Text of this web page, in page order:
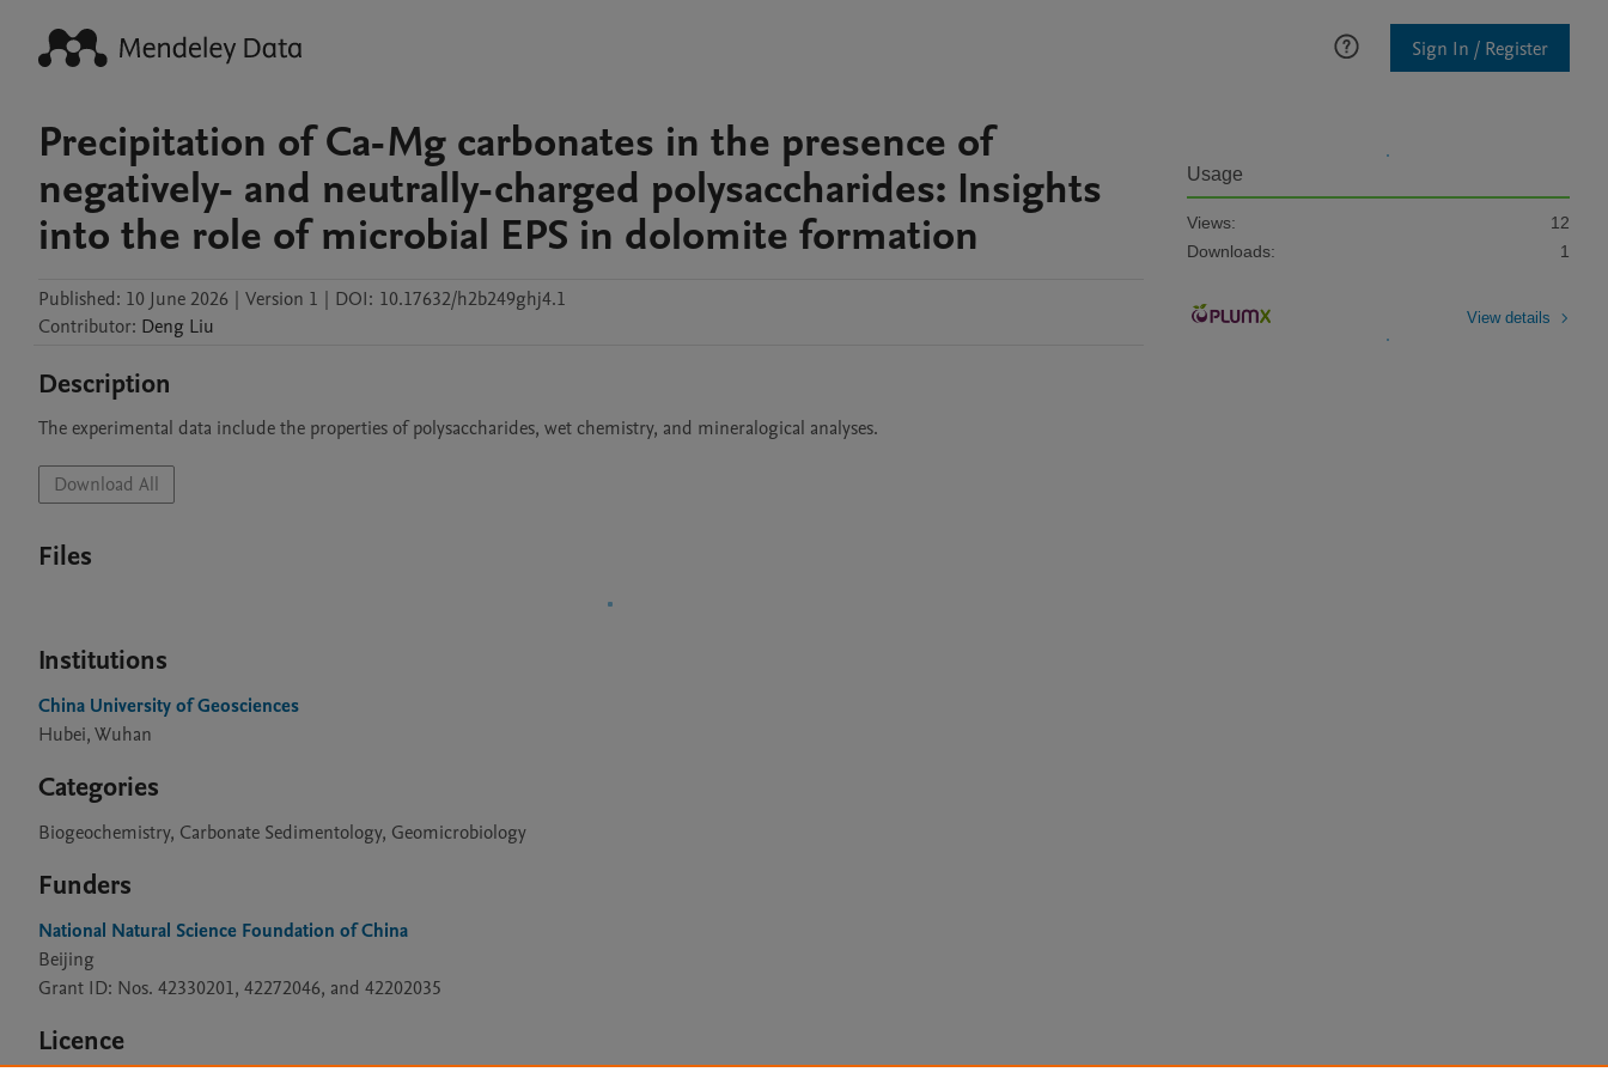
Sign In / Register
Precipitation of Ca-Mg carbonates in the presence of
negatively- and neutrally-charged polysaccharides: Insights
into the role of microbial EPS in dolomite formation
Published: 10 June 2026 | Version 1 | DOI: 10.17632/h2b249ghj4.1
Contributor: Deng Liu
Description
The experimental data include the properties of polysaccharides, wet chemistry, and mineralogical analyses.
Download All
Files
Institutions
China University of Geosciences
Hubei, Wuhan
Categories
Biogeochemistry, Carbonate Sedimentology, Geomicrobiology
Funders
National Natural Science Foundation of China
Beijing
Grant ID: Nos. 42330201, 42272046, and 42202035
Licence
Usage
Views:
12
Downloads:
1
View details